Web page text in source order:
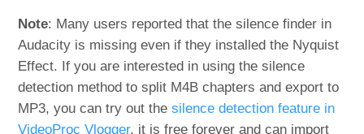
Note: Many users reported that the silence finder in
Audacity is missing even if they installed the Nyquist
Effect. If you are interested in using the silence
detection method to split M4B chapters and export to
MP3, you can try out thesilence detection feature in
VideoProc Vlogger, it is free forever and can import